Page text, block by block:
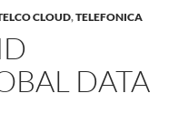
CLOUD,TELEFONICA
DATA